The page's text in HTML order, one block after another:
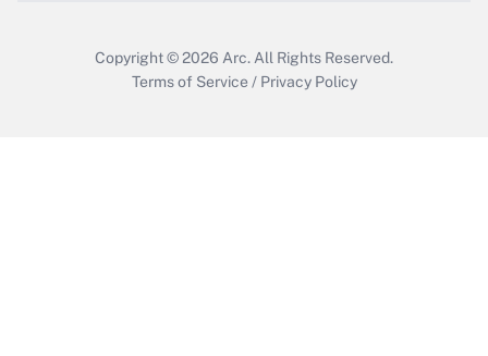
Copyright © 2026 Arc. All Rights Reserved.
Terms of Service / Privacy Policy